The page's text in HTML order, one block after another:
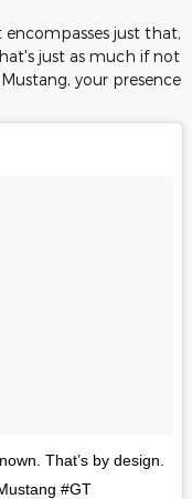
just that,
just as much if not
your presence
That’s by design.
#GT